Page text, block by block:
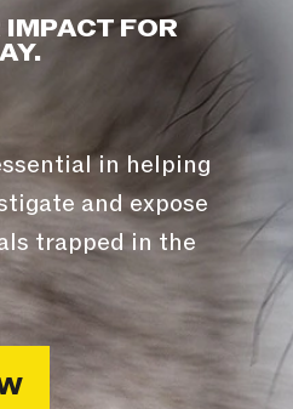
IMPACT FOR
in helping
and expose
trapped in the